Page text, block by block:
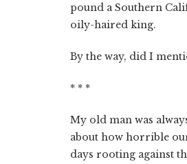
pound a Southern
oily-haired king.
By the way, did I
* * *
My old man was
about how horrible
days rooting against